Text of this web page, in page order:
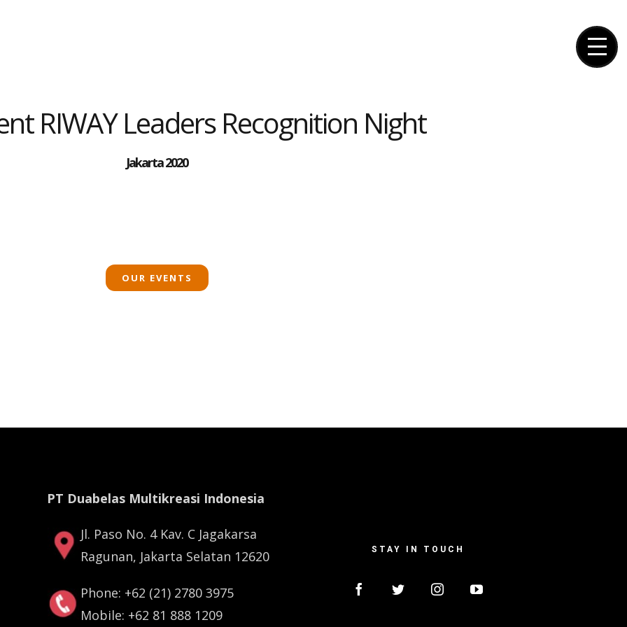
RIWAY Leaders Recognition Night
Jakarta 2020
OUR EVENTS
PT Duabelas Multikreasi Indonesia
Jl. Paso No. 4 Kav. C Jagakarsa
Ragunan, Jakarta Selatan 12620
Phone: +62 (21) 2780 3975
Mobile: +62 81 888 1209
STAY IN TOUCH